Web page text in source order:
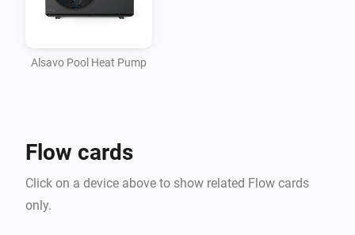
Alsavo Pool Heat Pump
Flow cards
Click on a device above to show related Flow cards
only.